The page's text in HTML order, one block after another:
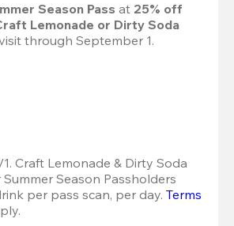
Season Pass at 25% off
Lemonade or Dirty Soda
through September 1.
Craft Lemonade & Dirty Soda
Season Passholders
per pass scan, per day. Terms